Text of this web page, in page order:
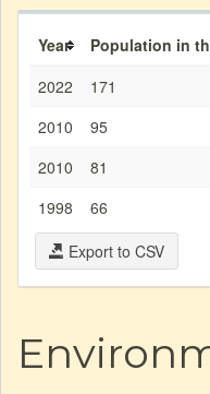
Year Population in
2022
171
2010
95
2010
81
1998
66
Export to CSV